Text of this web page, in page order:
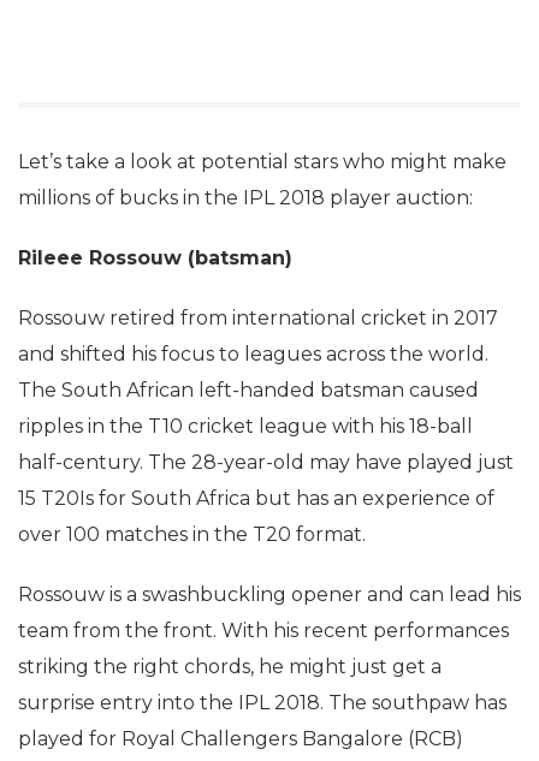
Let’s take a look at potential stars who might make
millions of bucks in the IPL 2018 player auction:
Rileee Rossouw (batsman)
Rossouw retired from international cricket in 2017
and shifted his focus to leagues across the world.
The South African left-handed batsman caused
ripples in the T10 cricket league with his 18-ball
half-century. The 28-year-old may have played just
15 T20Is for South Africa but has an experience of
over 100 matches in the T20 format.
Rossouw is a swashbuckling opener and can lead his
team from the front. With his recent performances
striking the right chords, he might just get a
surprise entry into the IPL 2018. The southpaw has
played for Royal Challengers Bangalore (RCB)